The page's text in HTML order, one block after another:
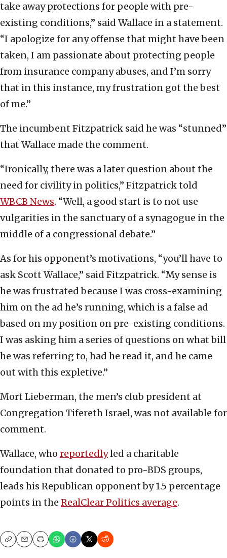
take away protections for people with pre-
existing conditions,” said Wallace in a statement.
“I apologize for any offense that might have been
taken, I am passionate about protecting people
from insurance company abuses, and I’m sorry
that in this instance, my frustration got the best
of me.”
The incumbent Fitzpatrick said he was “stunned”
that Wallace made the comment.
“Ironically, there was a later question about the
need for civility in politics,” Fitzpatrick told
WBCB News. “Well, a good start is to not use
vulgarities in the sanctuary of a synagogue in the
middle of a congressional debate.”
As for his opponent’s motivations, “you’ll have to
ask Scott Wallace,” said Fitzpatrick. “My sense is
he was frustrated because I was cross-examining
him on the ad he’s running, which is a false ad
based on my position on pre-existing conditions.
I was asking him a series of questions on what bill
he was referring to, had he read it, and he came
out with this expletive.”
Mort Lieberman, the men’s club president at
Congregation Tifereth Israel, was not available for
comment.
Wallace, who reportedlyled a charitable
foundation that donated to pro-BDS groups,
leads his Republican opponent by 1.5 percentage
points in the RealClear Politics average.
CopyEmailPrint